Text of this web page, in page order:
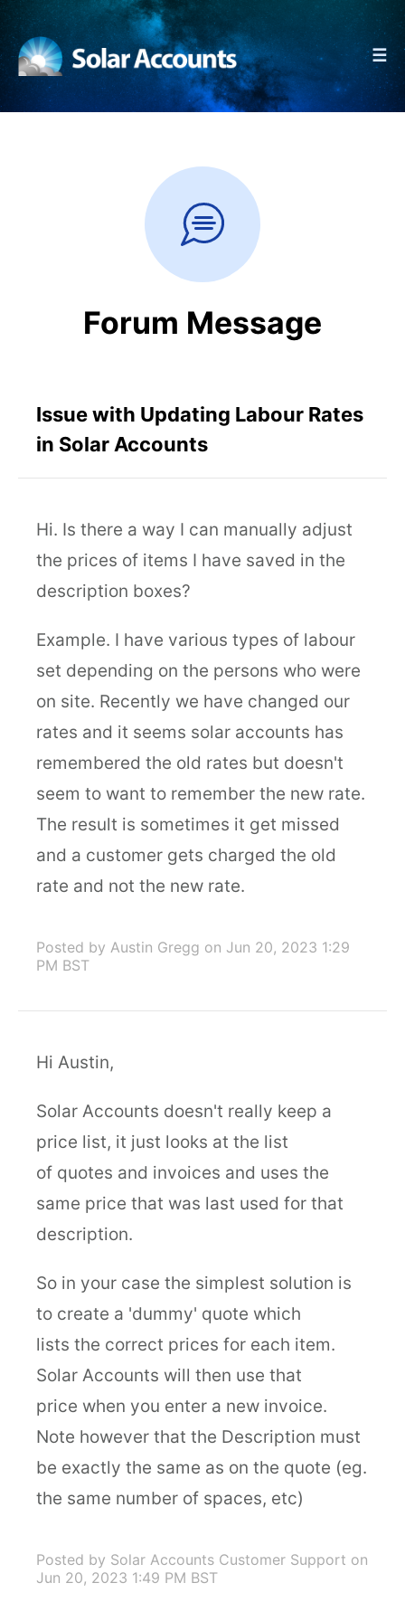
☰
Forum Message
Issue with Updating Labour Rates
in Solar Accounts
Hi. Is there a way I can manually adjust
the prices of items I have saved in the
description boxes?
Example. I have various types of labour
set depending on the persons who were
on site. Recently we have changed our
rates and it seems solar accounts has
remembered the old rates but doesn't
seem to want to remember the new rate.
The result is sometimes it get missed
and a customer gets charged the old
rate and not the new rate.
Posted by Austin Gregg on Jun 20, 2023 1:29
PM BST
Hi Austin,
Solar Accounts doesn't really keep a
price list, it just looks at the list
of quotes and invoices and uses the
same price that was last used for that
description.
So in your case the simplest solution is
to create a 'dummy' quote which
lists the correct prices for each item.
Solar Accounts will then use that
price when you enter a new invoice.
Note however that the Description must
be exactly the same as on the quote (eg.
the same number of spaces, etc)
Posted by Solar Accounts Customer Support on
Jun 20, 2023 1:49 PM BST